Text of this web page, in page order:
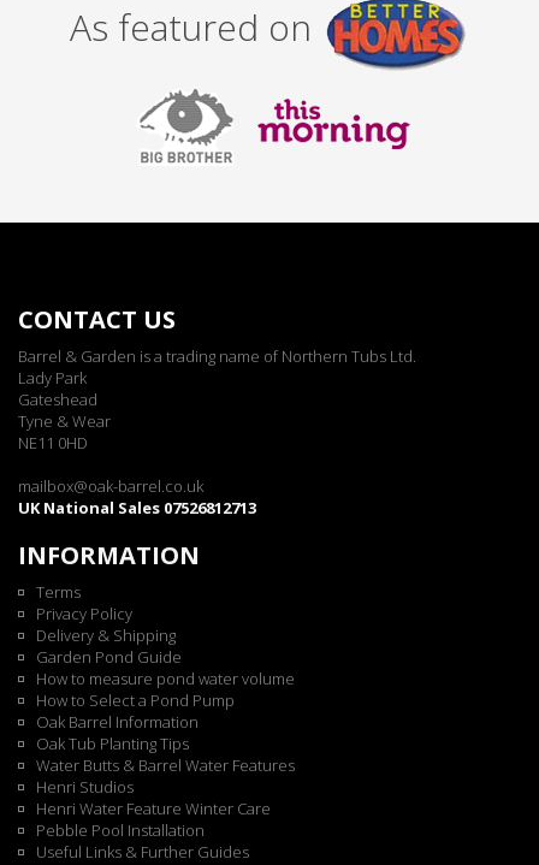
As featured on
CONTACT US
Barrel & Garden is a trading name of Northern Tubs Ltd.
Lady Park
Gateshead
Tyne & Wear
NE11 0HD
mailbox@oak-barrel.co.uk
UK National Sales 07526812713
INFORMATION
Terms
Privacy Policy
Delivery & Shipping
Garden Pond Guide
How to measure pond water volume
How to Select a Pond Pump
Oak Barrel Information
Oak Tub Planting Tips
Water Butts & Barrel Water Features
Henri Studios
Henri Water Feature Winter Care
Pebble Pool Installation
Useful Links & Further Guides